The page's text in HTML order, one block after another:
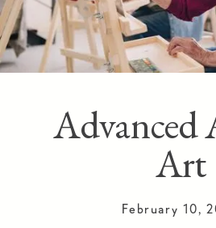
Advanced
Art
February 10,